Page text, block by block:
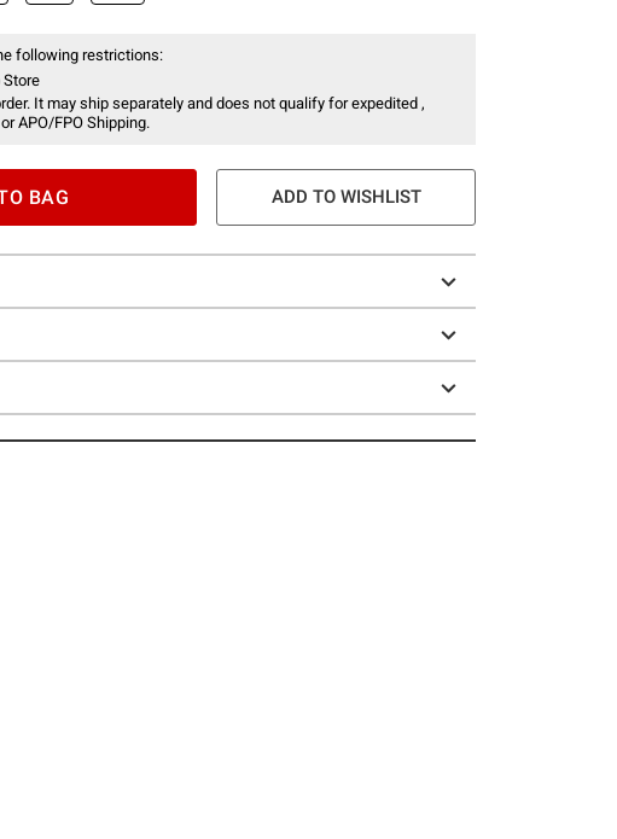
following restrictions:
Store
It may ship separately and does not qualify for expedited ,
APO/FPO Shipping.
BAG ADD TO WISHLIST